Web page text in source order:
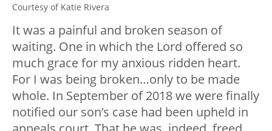
Courtesy of Katie Rivera
It was a painful and broken season of
waiting. One in which the Lord offered so
much grace for my anxious ridden heart.
For I was being broken…only to be made
whole. In September of 2018 we were finally
notified our son’s case had been upheld in